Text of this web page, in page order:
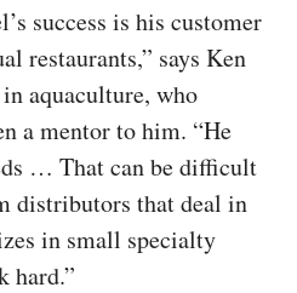
success is his customer
restaurants,” says Ken
aquaculture, who
a mentor to him. “He
… That can be difficult
distributors that deal in
in small specialty
hard.”